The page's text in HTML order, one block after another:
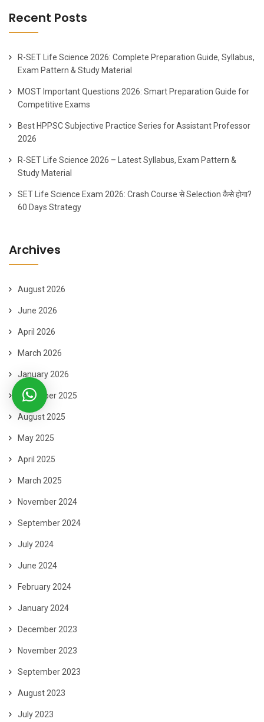
Recent Posts
R-SET Life Science 2026: Complete Preparation Guide, Syllabus,
Exam Pattern & Study Material
MOST Important Questions 2026: Smart Preparation Guide for
Competitive Exams
Best HPPSC Subjective Practice Series for Assistant Professor
2026
R-SET Life Science 2026 – Latest Syllabus, Exam Pattern &
Study Material
SET Life Science Exam 2026: Crash Course से Selection कैसे होगा?
60 Days Strategy
Archives
August 2026
June 2026
April 2026
March 2026
January 2026
November 2025
August 2025
May 2025
April 2025
March 2025
November 2024
September 2024
July 2024
June 2024
February 2024
January 2024
December 2023
November 2023
September 2023
August 2023
July 2023